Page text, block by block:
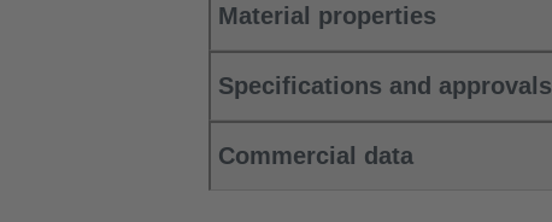
Material properties
Specifications and approvals
Commercial data